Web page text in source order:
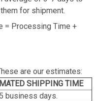
for shipment.
= Processing Time +
are our estimates:
SHIPPING TIME
business days.